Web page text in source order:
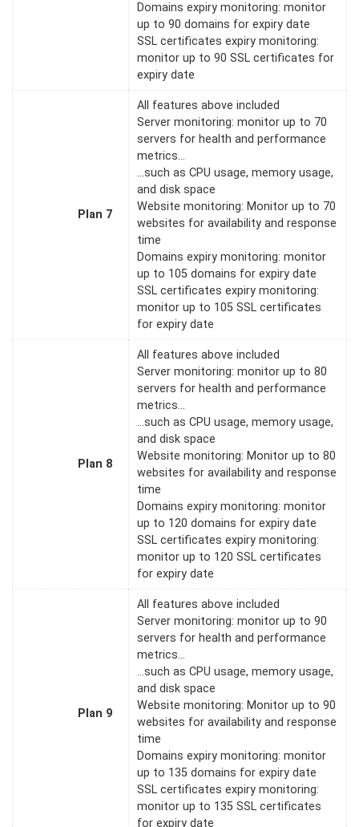
Domains expiry monitoring: monitor
up to 90 domains for expiry date
SSL certificates expiry monitoring:
monitor up to 90 SSL certificates for
expiry date
Plan 7
All features above included
Server monitoring: monitor up to 70
servers for health and performance
metrics…
…such as CPU usage, memory usage,
and disk space
Website monitoring: Monitor up to 70
websites for availability and response
time
Domains expiry monitoring: monitor
up to 105 domains for expiry date
SSL certificates expiry monitoring:
monitor up to 105 SSL certificates
for expiry date
Plan 8
All features above included
Server monitoring: monitor up to 80
servers for health and performance
metrics…
…such as CPU usage, memory usage,
and disk space
Website monitoring: Monitor up to 80
websites for availability and response
time
Domains expiry monitoring: monitor
up to 120 domains for expiry date
SSL certificates expiry monitoring:
monitor up to 120 SSL certificates
for expiry date
Plan 9
All features above included
Server monitoring: monitor up to 90
servers for health and performance
metrics…
…such as CPU usage, memory usage,
and disk space
Website monitoring: Monitor up to 90
websites for availability and response
time
Domains expiry monitoring: monitor
up to 135 domains for expiry date
SSL certificates expiry monitoring:
monitor up to 135 SSL certificates
for expiry date